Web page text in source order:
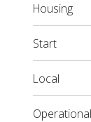
Housing
Start
Local